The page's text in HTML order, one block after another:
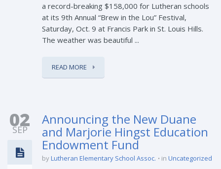
a record-breaking $158,000 for Lutheran schools
at its 9th Annual “Brew in the Lou” Festival,
Saturday, Oct. 9 at Francis Park in St. Louis Hills.
The weather was beautiful ...
READ MORE
02
SEP
Announcing the New Duane
and Marjorie Hingst Education
Endowment Fund
byLutheran Elementary School Assoc. in Uncategorized